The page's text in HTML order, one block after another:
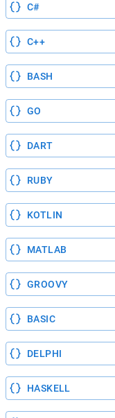
C#
C++
BASH
GO
DART
RUBY
KOTLIN
MATLAB
GROOVY
BASIC
DELPHI
HASKELL